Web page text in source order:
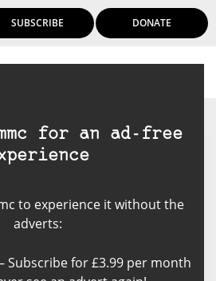
SUBSCRIBE DONATE
for an ad-free
to experience it without the
adverts:
Subscribe for £3.99 per month
images of any kind. Even
if people are in the picture.